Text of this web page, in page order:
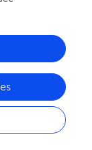
and then
bacterial
that MSCs
of
antibiotic-
deliver
to firmly